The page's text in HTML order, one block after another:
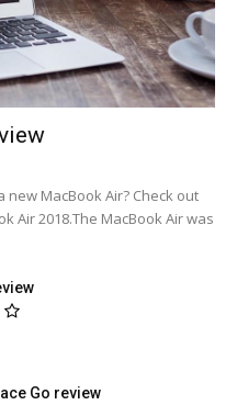
MacBook Air? Check out
Air 2018.The MacBook Air was
Go review